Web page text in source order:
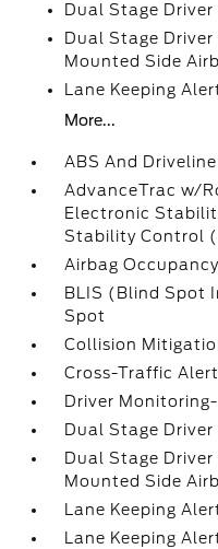
Dual Stage
Dual Stage
Mounted Side
Lane Keeping
More...
ABS And
AdvanceTrac w/
Electronic
Stability Control
Airbag
BLIS (Blind Spot
Spot
Collision
Cross-Traffic
Driver
Dual Stage
Dual Stage
Mounted Side
Lane Keeping
Lane Keeping